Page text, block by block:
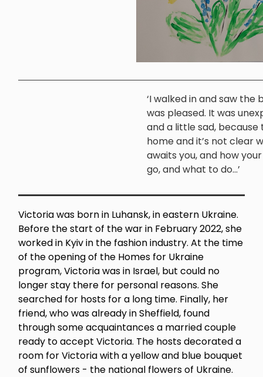
‘I walked in and saw the
was pleased. It was
and a little sad, because
home and it’s not clear
awaits you, and how
go, and what to do...’
Victoria was born in Luhansk, in eastern Ukraine.
Before the start of the war in February 2022, she
worked in Kyiv in the fashion industry. At the time
of the opening of the Homes for Ukraine
program, Victoria was in Israel, but could no
longer stay there for personal reasons. She
searched for hosts for a long time. Finally, her
friend, who was already in Sheffield, found
through some acquaintances a married couple
ready to accept Victoria. The hosts decorated a
room for Victoria with a yellow and blue bouquet
of sunflowers - the national flowers of Ukraine.